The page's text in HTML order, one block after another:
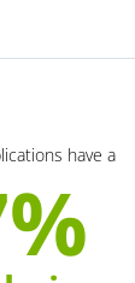
have a